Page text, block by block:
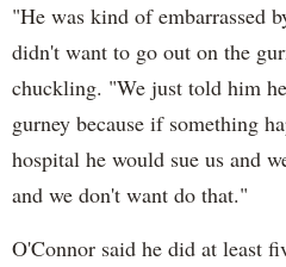
"He was kind of embarrassed
didn't want to go out on the
chuckling. "We just told him
gurney because if something
hospital he would sue us and
and we don't want do that."
O'Connor said he did at least